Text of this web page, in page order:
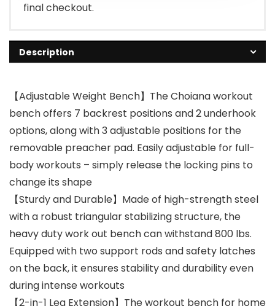
final checkout.
Description
【Adjustable Weight Bench】The Choiana workout
bench offers 7 backrest positions and 2 underhook
options, along with 3 adjustable positions for the
removable preacher pad. Easily adjustable for full-
body workouts – simply release the locking pins to
change its shape
【Sturdy and Durable】Made of high-strength steel
with a robust triangular stabilizing structure, the
heavy duty work out bench can withstand 800 lbs.
Equipped with two support rods and safety latches
on the back, it ensures stability and durability even
during intense workouts
【2-in-1 Leg Extension】The workout bench for home